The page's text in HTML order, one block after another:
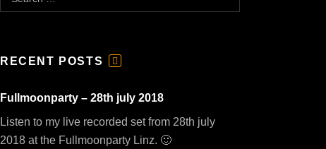
RECENT POSTS
E
Fullmoonparty – 28th july 2018
Listen to my live recorded set from 28th july
2018 at the Fullmoonparty Linz. 🙂